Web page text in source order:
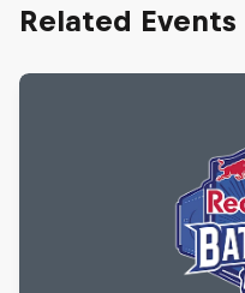
Related Events